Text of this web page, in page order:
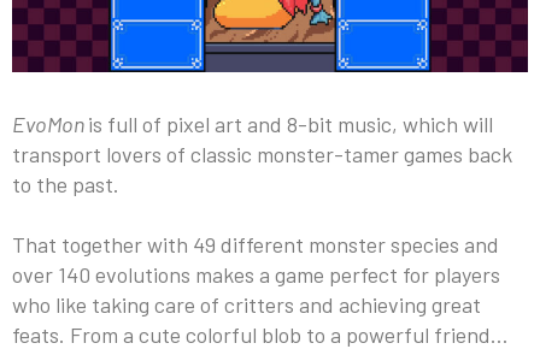
EvoMonis full of pixel art and 8-bit music, which will
transport lovers of classic monster-tamer games back
to the past.
That together with 49 different monster species and
over 140 evolutions makes a game perfect for players
who like taking care of critters and achieving great
feats. From a cute colorful blob to a powerful friend…